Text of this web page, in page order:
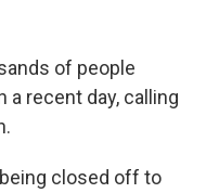
of people
recent day, calling
closed off to